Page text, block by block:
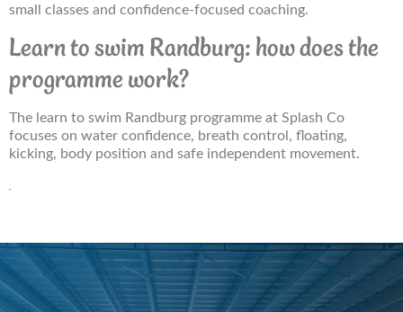
small classes and confidence-focused coaching.
Learn to swim Randburg: how does the
programme work?
The learn to swim Randburg programme at Splash Co
focuses on water confidence, breath control, floating,
kicking, body position and safe independent movement.